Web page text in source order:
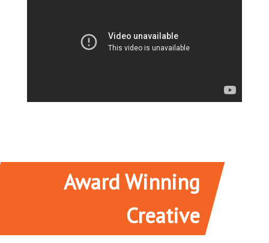
Award Winning
Creative